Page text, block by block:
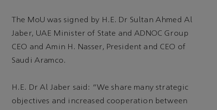
The MoU was signed by H.E. Dr Sultan Ahmed Al
Jaber, UAE Minister of State and ADNOC Group
CEO and Amin H. Nasser, President and CEO of
Saudi Aramco.
H.E. Dr Al Jaber said: “We share many strategic
objectives and increased cooperation between